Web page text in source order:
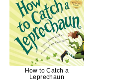
How to Catch a
Leprechaun